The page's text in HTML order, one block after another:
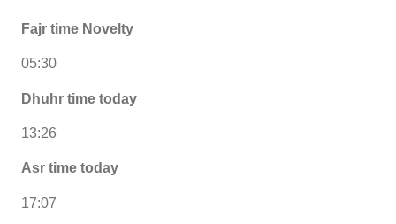
Fajr time Novelty
05:30
Dhuhr time today
13:26
Asr time today
17:07